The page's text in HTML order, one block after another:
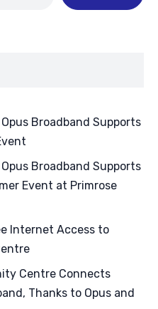
Broadband Supports
Broadband Supports
Event at Primrose
Internet Access to
Centre Connects
Thanks to Opus and